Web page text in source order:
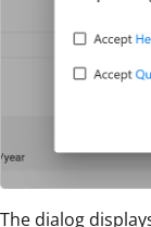
The dialog